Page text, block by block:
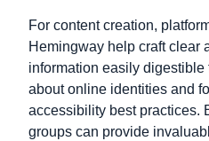
For content creation,
Hemingway help craft clear
information easily digestible
about online identities and
accessibility best practices.
groups can provide